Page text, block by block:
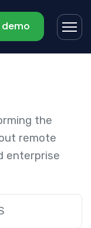
demo
the
remote
enterprise